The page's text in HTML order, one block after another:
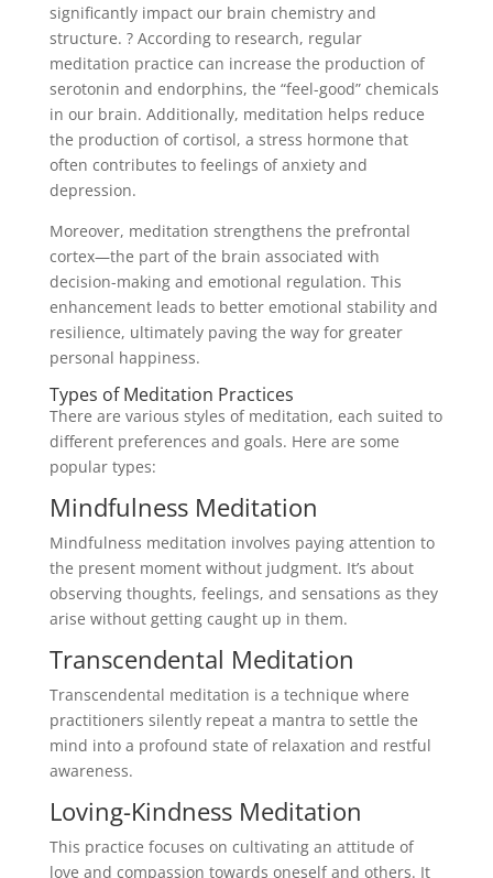
significantly impact our brain chemistry and
structure. ? According to research, regular
meditation practice can increase the production of
serotonin and endorphins, the “feel-good” chemicals
in our brain. Additionally, meditation helps reduce
the production of cortisol, a stress hormone that
often contributes to feelings of anxiety and
depression.
Moreover, meditation strengthens the prefrontal
cortex—the part of the brain associated with
decision-making and emotional regulation. This
enhancement leads to better emotional stability and
resilience, ultimately paving the way for greater
personal happiness.
Types of Meditation Practices
There are various styles of meditation, each suited to
different preferences and goals. Here are some
popular types:
Mindfulness Meditation
Mindfulness meditation involves paying attention to
the present moment without judgment. It’s about
observing thoughts, feelings, and sensations as they
arise without getting caught up in them.
Transcendental Meditation
Transcendental meditation is a technique where
practitioners silently repeat a mantra to settle the
mind into a profound state of relaxation and restful
awareness.
Loving-Kindness Meditation
This practice focuses on cultivating an attitude of
love and compassion towards oneself and others. It